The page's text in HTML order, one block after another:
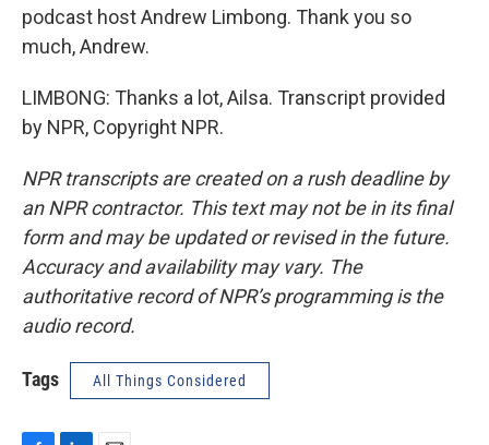
podcast host Andrew Limbong. Thank you so
much, Andrew.
LIMBONG: Thanks a lot, Ailsa. Transcript provided
by NPR, Copyright NPR.
NPR transcripts are created on a rush deadline by
an NPR contractor. This text may not be in its final
form and may be updated or revised in the future.
Accuracy and availability may vary. The
authoritative record of NPR’s programming is the
audio record.
Tags All Things Considered